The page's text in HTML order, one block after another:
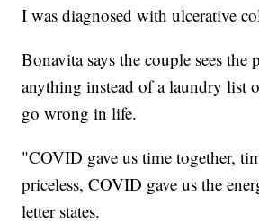
I was diagnosed with ulcerative
Bonavita says the couple sees the
anything instead of a laundry list
go wrong in life.
"COVID gave us time together,
priceless, COVID gave us the
letter states.